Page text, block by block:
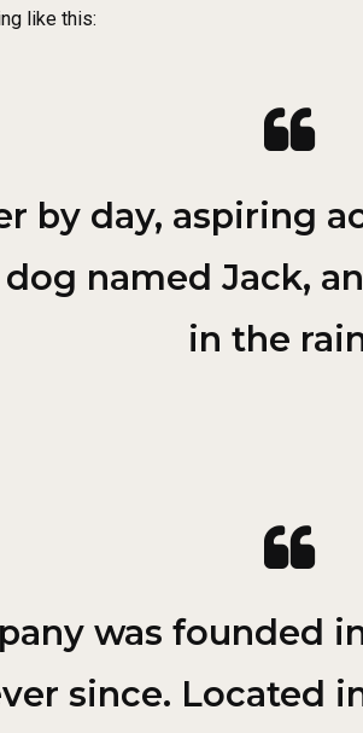
like this:
by day, aspiring
named Jack,
in the
was founded
since. Located